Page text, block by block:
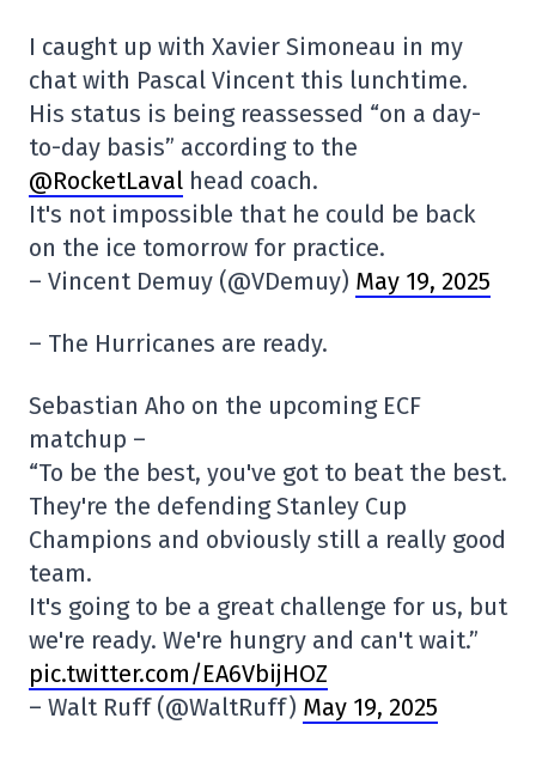
I caught up with Xavier Simoneau in my
chat with Pascal Vincent this lunchtime.
His status is being reassessed “on a day-
to-day basis” according to the
@RocketLaval head coach.
It's not impossible that he could be back
on the ice tomorrow for practice.
– Vincent Demuy (@VDemuy) May 19, 2025
– The Hurricanes are ready.
Sebastian Aho on the upcoming ECF
matchup –
“To be the best, you've got to beat the best.
They're the defending Stanley Cup
Champions and obviously still a really good
team.
It's going to be a great challenge for us, but
we're ready. We're hungry and can't wait.”
pic.twitter.com/EA6VbijHOZ
– Walt Ruff (@WaltRuff) May 19, 2025